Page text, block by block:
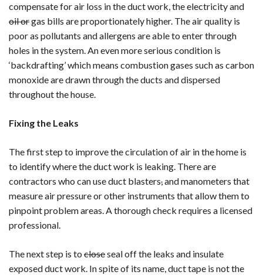
compensate for air loss in the duct work, the electricity and
oil orgas bills are proportionately higher. The air quality is
poor as pollutants and allergens are able to enter through
holes in the system. An even more serious condition is
‘backdrafting’ which means combustion gases such as carbon
monoxide are drawn through the ducts and dispersed
throughout the house.
Fixing the Leaks
The first step to improve the circulation of air in the home is
to identify where the duct work is leaking. There are
contractors who can use duct blasters,and manometers that
measure air pressure or other instruments that allow them to
pinpoint problem areas. A thorough check requires a licensed
professional.
The next step is to closeseal off the leaks and insulate
exposed duct work. In spite of its name, duct tape is not the